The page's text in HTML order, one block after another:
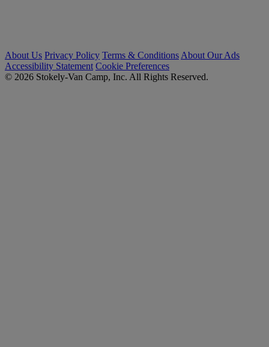
About Us Privacy Policy Terms & Conditions About Our Ads
Accessibility Statement Cookie Preferences
© 2026 Stokely-Van Camp, Inc. All Rights Reserved.